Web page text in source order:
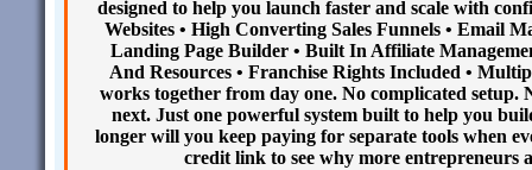
designed to help you launch faster and scale with
Websites • High Converting Sales Funnels • Email
Landing Page Builder • Built In Affiliate
And Resources • Franchise Rights Included •
works together from day one. No complicated setup.
next. Just one powerful system built to help you
longer will you keep paying for separate tools when
credit link to see why more entrepreneurs